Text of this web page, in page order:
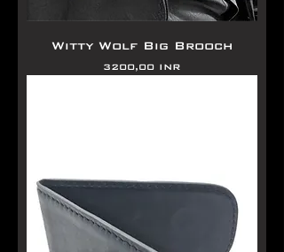
Witty Wolf Big Brooch
Precio
3200,00 INR